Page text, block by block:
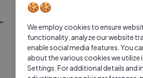
🍪🍪
We employ cookies to ensure
functionality, analyze our website
enable social media features. You
about the various cookies we utilize
Settings. For additional details and